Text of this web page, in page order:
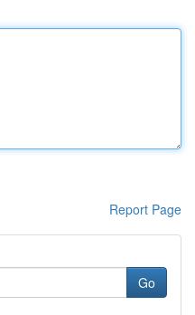
Report Page
Go